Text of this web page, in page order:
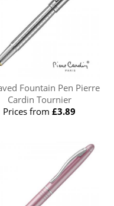
Fountain Pen Pierre
Cardin Tournier
Prices from£3.89